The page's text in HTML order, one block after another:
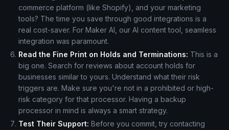
commerce platform (like Shopify), and your marketing
tools? The time you save through good integrations is a
real cost-saver. For Maker AI, our AI content tool, seamless
integration was paramount.
Read the Fine Print on Holds and Terminations: This is a
big one. Search for reviews about account holds for
businesses similar to yours. Understand what their risk
triggers are. Make sure you're not in a prohibited or high-
risk category for that processor. Having a backup
processor in mind is always a smart strategy.
Test Their Support: Before you commit, try contacting